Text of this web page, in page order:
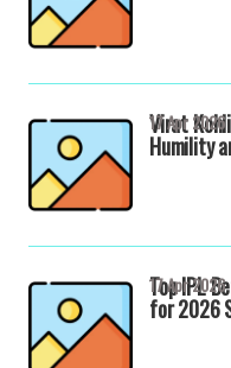
Virat
Humility
17 Apr 2026
Top IPL
for 2026
17 Apr 2026